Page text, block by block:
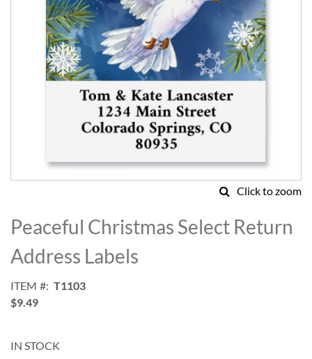
Click to zoom
to
the
beginning
of
images
gallery
Peaceful Christmas Select Return
Address Labels
ITEM
T1103
$9.49
IN STOCK